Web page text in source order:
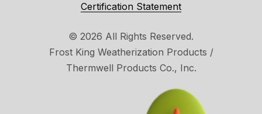
© 2026 All Rights Reserved.
Frost King Weatherization Products /
Thermwell Products Co., Inc.
Certification Statement